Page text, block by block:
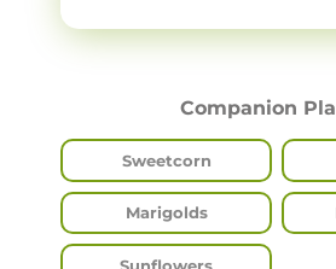
Companion
Sweetcorn
Marigolds